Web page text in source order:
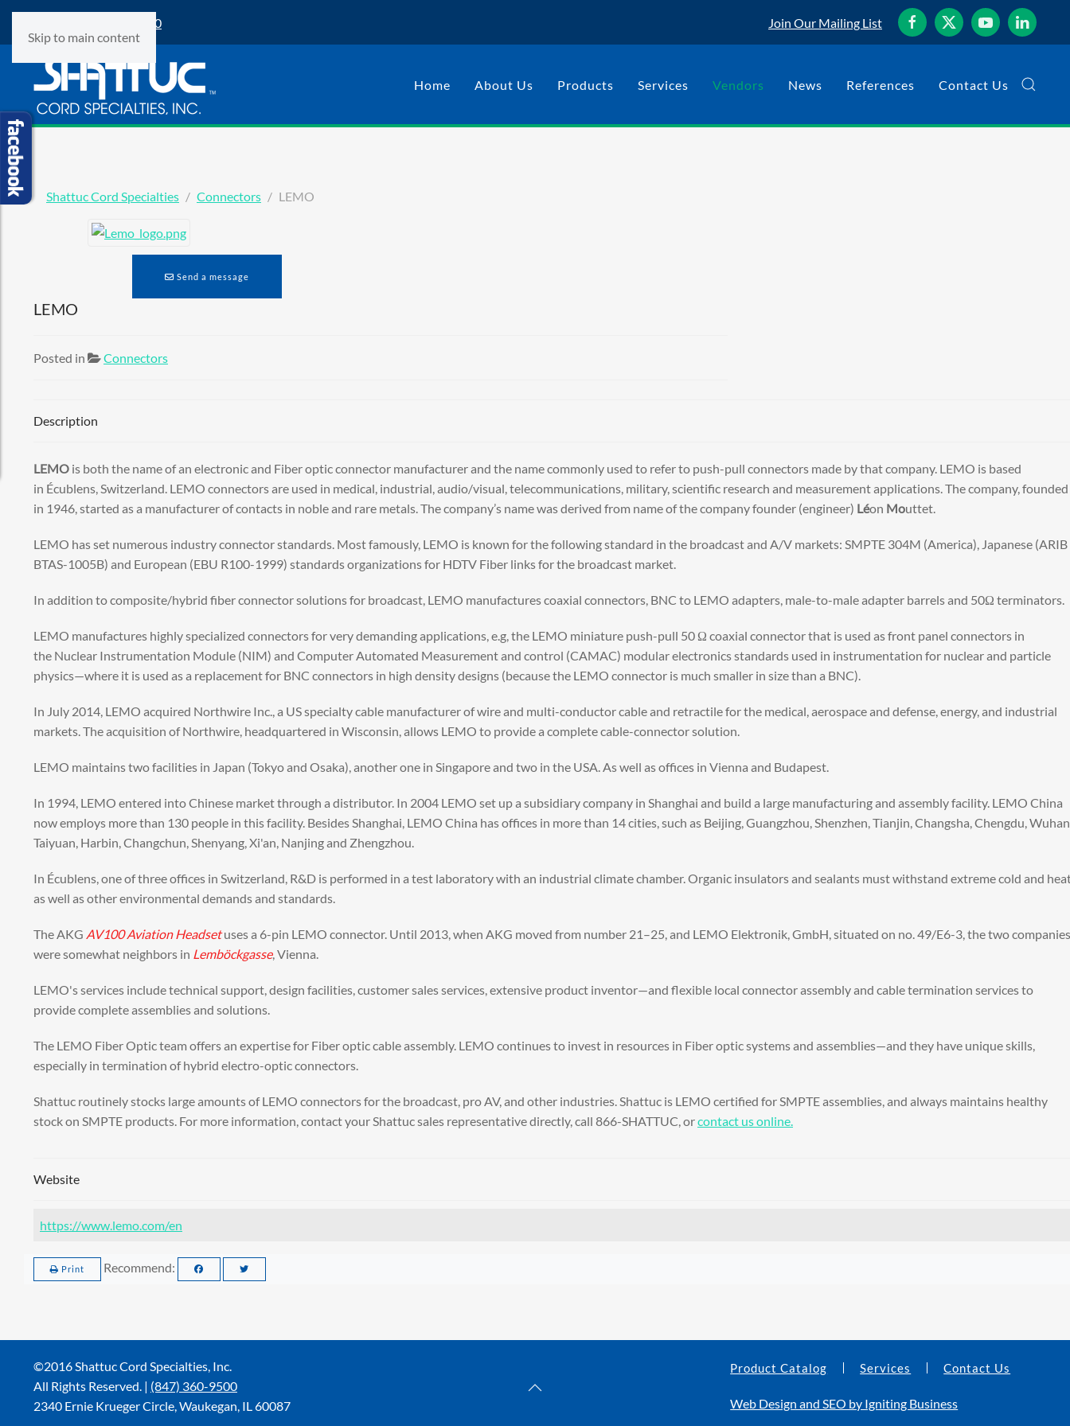
Skip to main content
(847) 360-9500 Join Our Mailing List
Home About Us Products Services Vendors News References Contact Us
Shattuc Cord Specialties Connectors LEMO
Send a message
LEMO
Posted in Connectors
Description
LEMO is both the name of an electronic and Fiber optic connector manufacturer and the name commonly used to refer to push-pull connectors made by that company. LEMO is based
in Écublens, Switzerland. LEMO connectors are used in medical, industrial, audio/visual, telecommunications, military, scientific research and measurement applications. The company, founded
in 1946, started as a manufacturer of contacts in noble and rare metals. The company’s name was derived from name of the company founder (engineer) Léon Mouttet.
LEMO has set numerous industry connector standards. Most famously, LEMO is known for the following standard in the broadcast and A/V markets: SMPTE 304M (America), Japanese (ARIB
BTAS-1005B) and European (EBU R100-1999) standards organizations for HDTV Fiber links for the broadcast market.
In addition to composite/hybrid fiber connector solutions for broadcast, LEMO manufactures coaxial connectors, BNC to LEMO adapters, male-to-male adapter barrels and 50Ω terminators.
LEMO manufactures highly specialized connectors for very demanding applications, e.g, the LEMO miniature push-pull 50 Ω coaxial connector that is used as front panel connectors in
the Nuclear Instrumentation Module (NIM) and Computer Automated Measurement and control (CAMAC) modular electronics standards used in instrumentation for nuclear and particle
physics—where it is used as a replacement for BNC connectors in high density designs (because the LEMO connector is much smaller in size than a BNC).
In July 2014, LEMO acquired Northwire Inc., a US specialty cable manufacturer of wire and multi-conductor cable and retractile for the medical, aerospace and defense, energy, and industrial
markets. The acquisition of Northwire, headquartered in Wisconsin, allows LEMO to provide a complete cable-connector solution.
LEMO maintains two facilities in Japan (Tokyo and Osaka), another one in Singapore and two in the USA. As well as offices in Vienna and Budapest.
In 1994, LEMO entered into Chinese market through a distributor. In 2004 LEMO set up a subsidiary company in Shanghai and build a large manufacturing and assembly facility. LEMO China
now employs more than 130 people in this facility. Besides Shanghai, LEMO China has offices in more than 14 cities, such as Beijing, Guangzhou, Shenzhen, Tianjin, Changsha, Chengdu,
Taiyuan, Harbin, Changchun, Shenyang, Xi'an, Nanjing and Zhengzhou.
In Écublens, one of three offices in Switzerland, R&D is performed in a test laboratory with an industrial climate chamber. Organic insulators and sealants must withstand extreme cold and
as well as other environmental demands and standards.
The AKG AV100 Aviation Headsetuses a 6-pin LEMO connector. Until 2013, when AKG moved from number 21–25, and LEMO Elektronik, GmbH, situated on no. 49/E6-3, the two companies
were somewhat neighbors in Lemböckgasse, Vienna.
LEMO's services include technical support, design facilities, customer sales services, extensive product inventor—and flexible local connector assembly and cable termination services to
provide complete assemblies and solutions.
The LEMO Fiber Optic team offers an expertise for Fiber optic cable assembly. LEMO continues to invest in resources in Fiber optic systems and assemblies—and they have unique skills,
especially in termination of hybrid electro-optic connectors.
Shattuc routinely stocks large amounts of LEMO connectors for the broadcast, pro AV, and other industries. Shattuc is LEMO certified for SMPTE assemblies, and always maintains healthy
stock on SMPTE products. For more information, contact your Shattuc sales representative directly, call 866-SHATTUC, orcontact us online.
Website
https://www.lemo.com/en
Print Recommend:
©2016 Shattuc Cord Specialties, Inc.
All Rights Reserved. | (847) 360-9500
2340 Ernie Krueger Circle, Waukegan, IL 60087
Product Catalog Services Contact Us
Web Design and SEO by Igniting Business